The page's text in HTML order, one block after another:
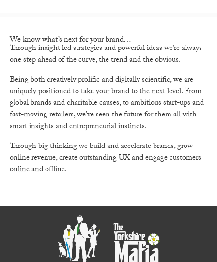
We know what’s next for your brand…
Through insight led strategies and powerful ideas we’re always
one step ahead of the curve, the trend and the obvious.
Being both creatively prolific and digitally scientific, we are
uniquely positioned to take your brand to the next level. From
global brands and charitable causes, to ambitious start-ups and
fast-moving retailers, we’ve seen the future for them all with
smart insights and entrepreneurial instincts.
Through big thinking we build and accelerate brands, grow
online revenue, create outstanding UX and engage customers
online and offline.